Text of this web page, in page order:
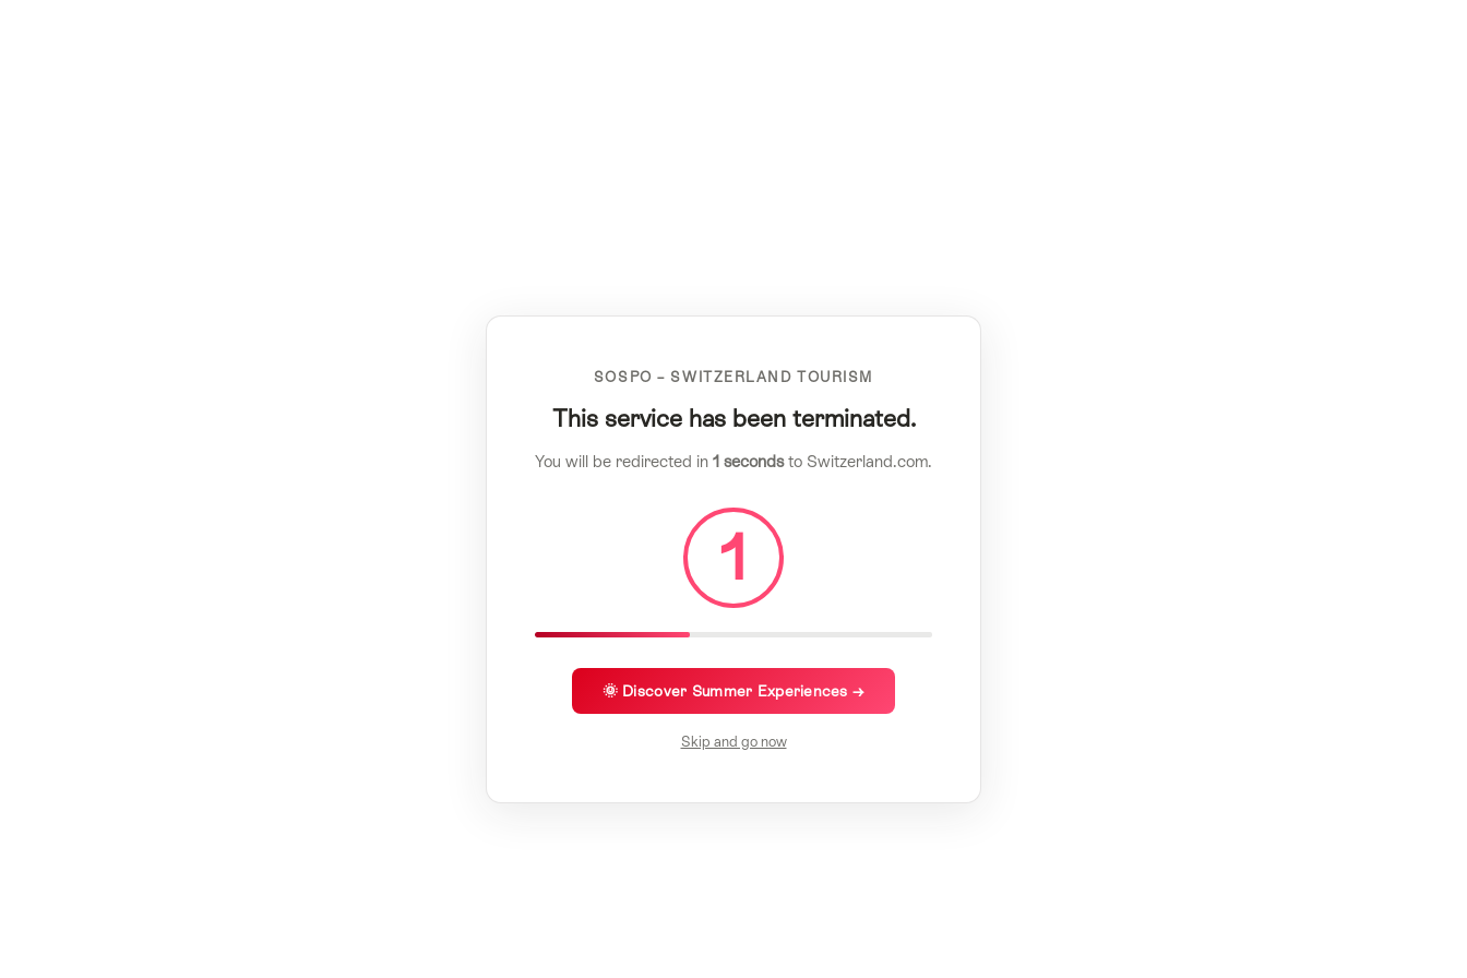
SOSPO – SWITZERLAND TOURISM
This service has been terminated.
You will be redirected in 1 secondsto Switzerland.com.
1
🌞 Discover Summer Experiences →
Skip and go now